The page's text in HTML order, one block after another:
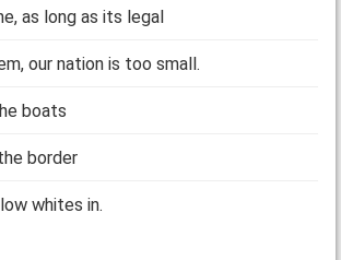
as long as its legal
our nation is too small.
boats
border
whites in.